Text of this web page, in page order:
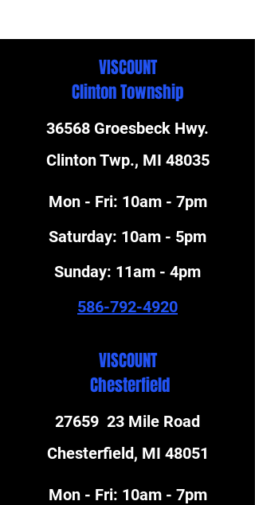
VISCOUNT
Clinton Township
36568 Groesbeck Hwy.
Clinton Twp., MI 48035
Mon - Fri: 10am - 7pm
​​Saturday: 10am - 5pm
​Sunday: 11am - 4pm
586-792-4920
VISCOUNT
Chesterfield
27659 23 Mile Road
Chesterfield, MI 48051
Mon - Fri: 10am - 7pm